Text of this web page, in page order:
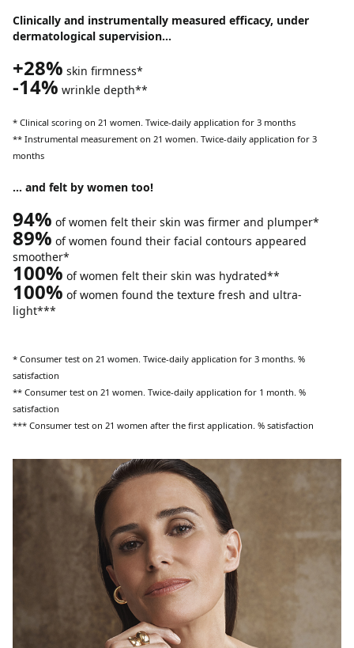
Clinically and instrumentally measured efficacy, under
dermatological supervision…
+28% skin firmness*
-14% wrinkle depth**
* Clinical scoring on 21 women. Twice-daily application for 3 months
** Instrumental measurement on 21 women. Twice-daily application for 3
months
… and felt by women too!
94% of women felt their skin was firmer and plumper*
89% of women found their facial contours appeared
smoother*
100% of women felt their skin was hydrated**
100% of women found the texture fresh and ultra-
light***
* Consumer test on 21 women. Twice-daily application for 3 months. %
satisfaction
** Consumer test on 21 women. Twice-daily application for 1 month. %
satisfaction
*** Consumer test on 21 women after the first application. % satisfaction